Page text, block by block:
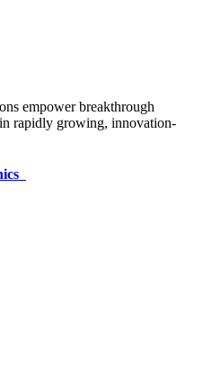
empower breakthrough
rapidly growing, innovation-